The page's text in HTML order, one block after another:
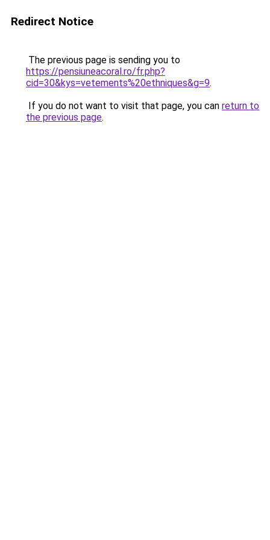
Redirect Notice
The previous page is sending you to
https://pensiuneacoral.ro/fr.php?
cid=30&kys=vetements%20ethniques&g=9.
If you do not want to visit that page, you can return to
the previous page.